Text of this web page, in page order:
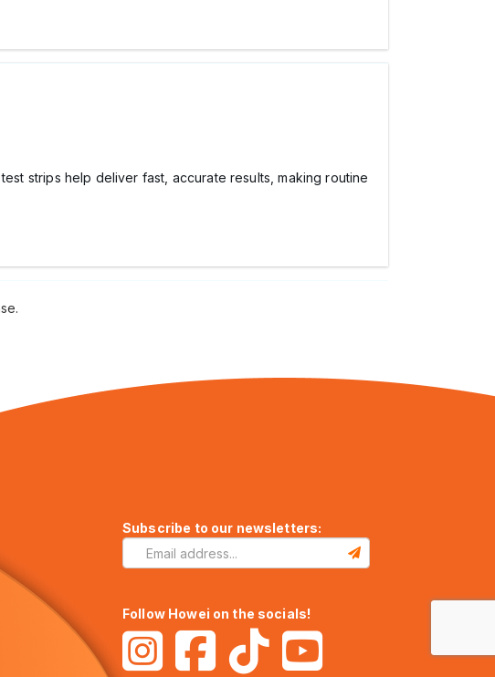
strips help deliver fast, accurate results, making routine
Subscribe to our newsletters:
Follow Howei on the socials!